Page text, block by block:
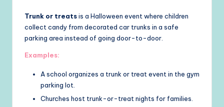
Trunk or treatsis a Halloween event where children
collect candy from decorated car trunks in a safe
parking area instead of going door-to-door.
Examples:
A school organizes a trunk or treat event in the gym
parking lot.
Churches host trunk-or-treat nights for families.